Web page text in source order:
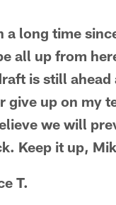
a long time
all up from
is still
up on my
we will
Keep it up,
T.